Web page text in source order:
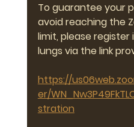
To guarantee your
avoid reaching the
limit, please
lungs via the link
https://
er/
stration